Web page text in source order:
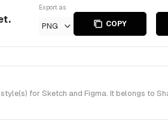
Export as
PNG COPY
for Sketch and Figma. It belongs to